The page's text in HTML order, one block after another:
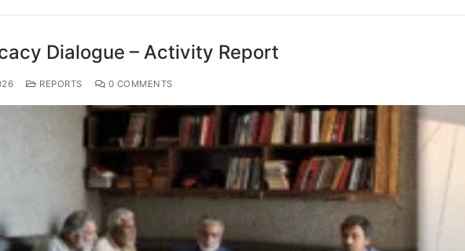
Dialogue – Activity Report
REPORTS 0 COMMENTS